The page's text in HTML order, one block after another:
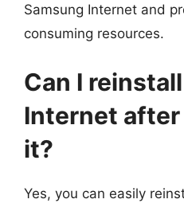
Samsung Internet and
consuming resources.
Can I
Internet
it?
Yes, you can easily